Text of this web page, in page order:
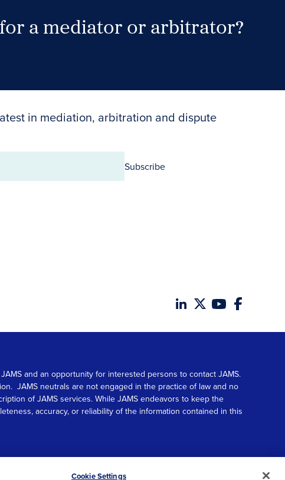
a mediator or arbitrator?
in mediation, arbitration and dispute
Subscribe
and an opportunity for interested persons to contact JAMS.
JAMS neutrals are not engaged in the practice of law and no
of JAMS services. While JAMS endeavors to keep the
accuracy, or reliability of the information contained in this
Scroll
Cookie Settings